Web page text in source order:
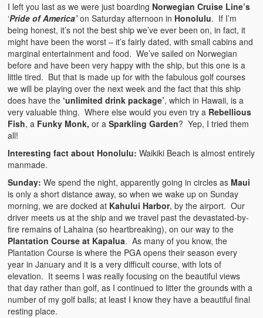
I left you last as we were just boarding Norwegian Cruise Line’s
‘Pride of America’on Saturday afternoon in Honolulu. If I’m
being honest, it’s not the best ship we’ve ever been on, in fact, it
might have been the worst – it’s fairly dated, with small cabins and
marginal entertainment and food. We’ve sailed on Norwegian
before and have been very happy with the ship, but this one is a
little tired. But that is made up for with the fabulous golf courses
we will be playing over the next week and the fact that this ship
does have the ‘unlimited drink package’, which in Hawaii, is a
very valuable thing. Where else would you even try a Rebellious
Fish, a Funky Monk, or aSparkling Garden? Yep, I tried them
all!
Interesting fact about Honolulu: Waikiki Beach is almost entirely
manmade.
Sunday:We spend the night, apparently going in circles as Maui
is only a short distance away, so when we wake up on Sunday
morning, we are docked at Kahului Harbor, by the airport. Our
driver meets us at the ship and we travel past the devastated-by-
fire remains of Lahaina (so heartbreaking), on our way to the
Plantation Course at Kapalua. As many of you know, the
Plantation Course is where the PGA opens their season every
year in January and it is a very difficult course, with lots of
elevation. It seems I was really focusing on the beautiful views
that day rather than golf, as I continued to litter the grounds with a
number of my golf balls; at least I know they have a beautiful final
resting place.